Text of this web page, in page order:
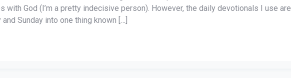
with God (I’m a pretty indecisive person). However, the daily devotionals I use are
Sunday into one thing known […]